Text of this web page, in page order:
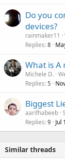
Do you
devices?
rainmaker11
Replies 8
What is A
Michele D.
Replies 5
Biggest
aarifhabeeb
Replies 9 Jul
Similar threads